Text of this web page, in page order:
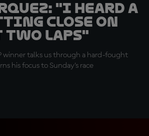
"I heard a
close on
two laps"
winner talks us through a hard-fought
his focus to Sunday’s race